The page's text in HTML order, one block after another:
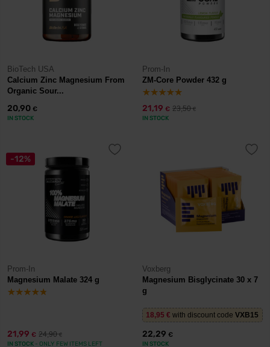
BioTech USA
Calcium Zinc Magnesium From
Organic Sour...
20,90 €
IN STOCK
Prom-In
ZM-Core Powder 432 g
21,19 € 23,50€
IN STOCK
-12%
Prom-In
Magnesium Malate 324 g
21,99 € 24,90€
IN STOCK - ONLY FEW ITEMS LEFT
Voxberg
Magnesium Bisglycinate 30 x 7
g
18,95 € with discount code VXB15
22,29 €
IN STOCK